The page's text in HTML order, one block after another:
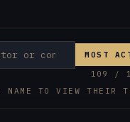
MOST
109 /
NAME TO VIEW THEIR